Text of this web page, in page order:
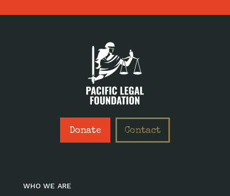
Donate Contact
WHO WE ARE